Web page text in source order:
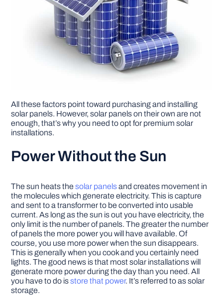
All these factors point toward purchasing and installing
solar panels. However, solar panels on their own are not
enough, that’s why you need to opt for premium solar
installations.
Power Without the Sun
The sun heats thesolar panelsand creates movement in
the molecules which generate electricity. This is capture
and sent to a transformer to be converted into usable
current. As long as the sun is out you have electricity, the
only limit is the number of panels. The greater the number
of panels the more power you will have available. Of
course, you use more power when the sun disappears.
This is generally when you cook and you certainly need
lights. The good news is that most solar installations will
generate more power during the day than you need. All
you have to do isstore that power. It’s referred to as solar
storage.